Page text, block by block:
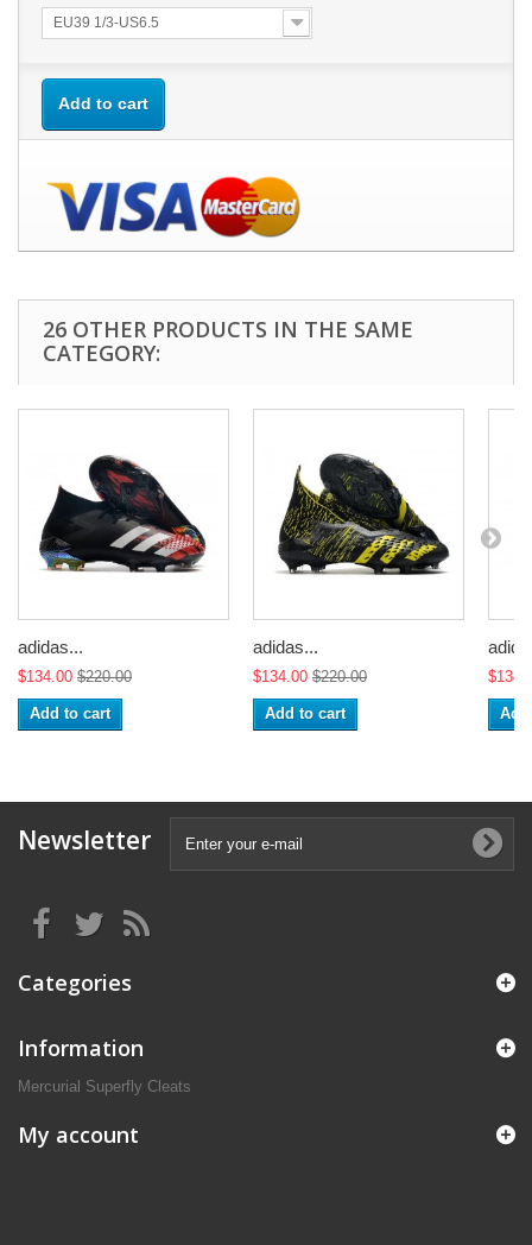
EU39 1/3-US6.5
Add to cart
26 OTHER PRODUCTS IN THE SAME
CATEGORY:
adidas...
$134.00 $220.00
Add to cart
adidas...
$134.00 $220.00
Add to cart
Newsletter
Categories
Information
Mercurial Superfly Cleats
My account